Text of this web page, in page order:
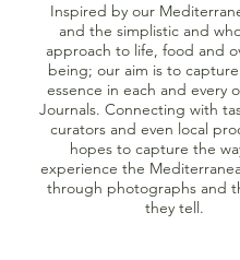
Inspired by our
and the simplistic and
approach to life, food and
being; our aim is to
essence in each and every
Journals. Connecting with
curators and even local
hopes to capture the
experience the
through photographs and
they tell.